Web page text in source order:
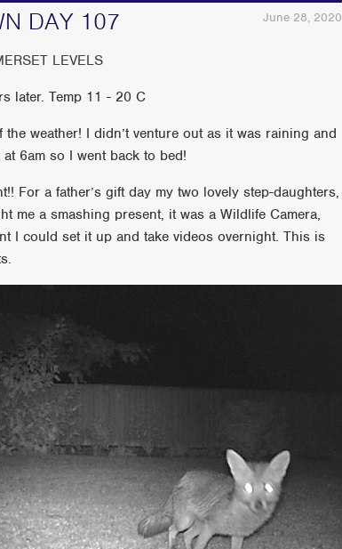
June 28, 2020
DAY 107
LEVELS
later. Temp 11 - 20 C
weather! I didn’t venture out as it was raining and
6am so I went back to bed!
For a father’s gift day my two lovely step-daughters,
me a smashing present, it was a Wildlife Camera,
I could set it up and take videos overnight. This is